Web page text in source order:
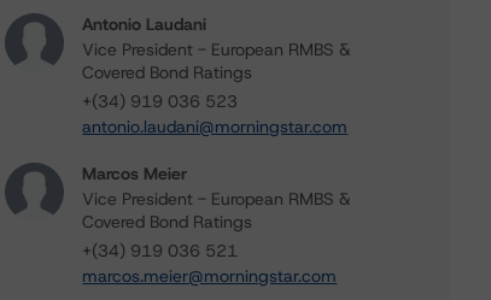
Antonio Laudani
Vice President - European RMBS &
Covered Bond Ratings
+(34) 919 036 523
antonio.laudani@morningstar.com
Marcos Meier
Vice President - European RMBS &
Covered Bond Ratings
+(34) 919 036 521
marcos.meier@morningstar.com